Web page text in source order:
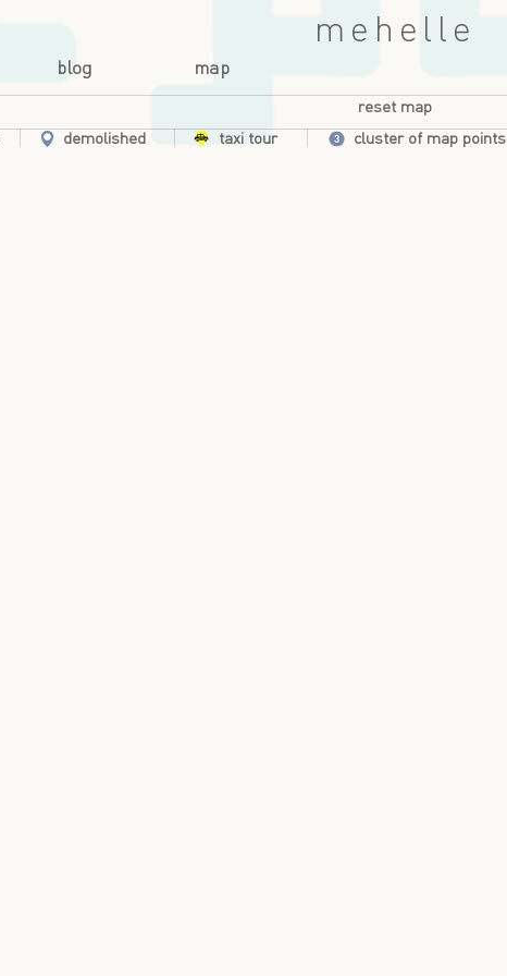
mehelle
blog map
reset map
demolished taxi tour cluster of map points